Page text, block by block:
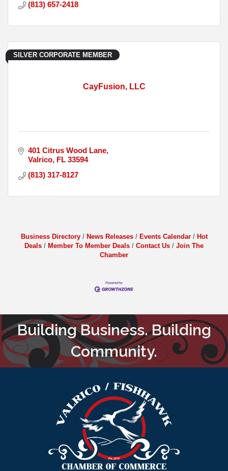
(813) 657-2418
CayFusion, LLC
SILVER CORPORATE MEMBER
401 Citrus Wood Lane
Valrico FL 33594
(813) 317-8127
Business Directory News Releases Events Calendar
Hot
Deals
Member To Member Deals Contact Us
Join The
Chamber
Building Business. Building
Community.